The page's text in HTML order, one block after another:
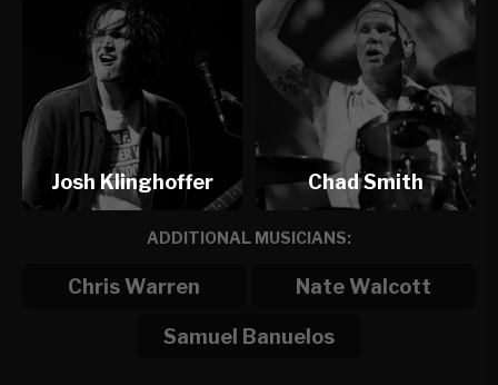
Josh Klinghoffer Chad Smith
ADDITIONAL MUSICIANS:
Chris Warren Nate Walcott
Samuel Banuelos